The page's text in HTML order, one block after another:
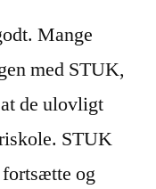
Mange
med STUK,
de ulovligt
STUK
og